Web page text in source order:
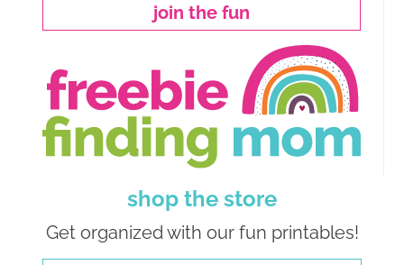
join the fun
shop the store
Get organized with our fun printables!